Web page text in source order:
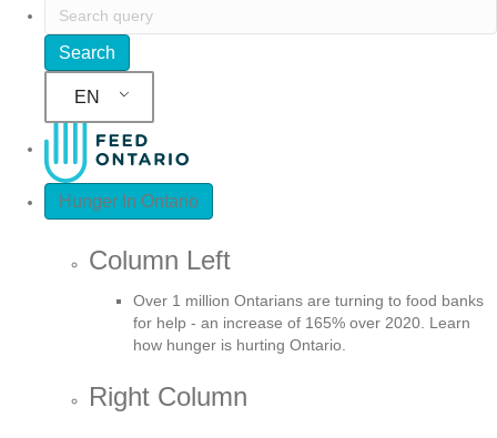
EN
Hunger In Ontario
Column Left
Over 1 million Ontarians are turning to food banks
for help - an increase of 165% over 2020. Learn
how hunger is hurting Ontario.
Right Column